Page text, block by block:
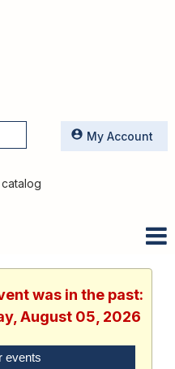
My Account
was in the past:
August 05, 2026
events